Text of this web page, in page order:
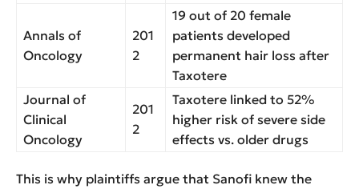
Annals of
Oncology
201
2
19 out of 20 female
patients developed
permanent hair loss after
Taxotere
Journal of
Clinical
Oncology
201
2
Taxotere linked to 52%
higher risk of severe side
effects vs. older drugs
This is why plaintiffs argue that Sanofi knew the